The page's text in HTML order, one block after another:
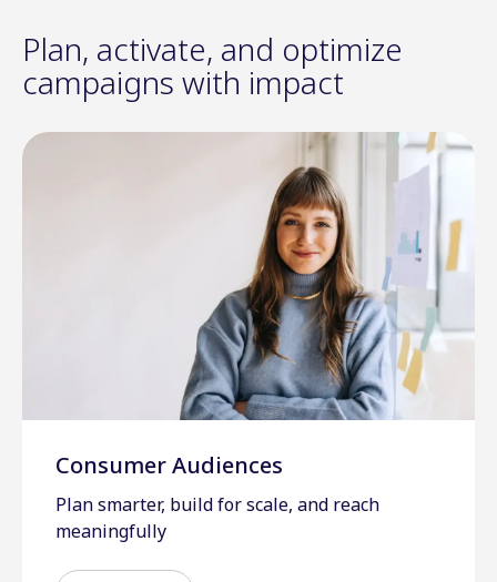
Plan, activate, and optimize
campaigns with impact
Consumer Audiences
Plan smarter, build for scale, and reach
meaningfully